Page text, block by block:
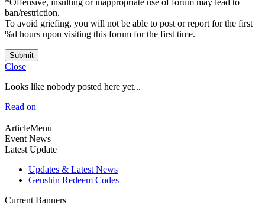
ban/restriction.
To avoid griefing, you will not be able to post or report for the first
%d hours upon visiting this forum for the first time.
Submit
Close
Looks like nobody posted here yet...
Read on
ArticleMenu
Event News
Latest Update
Updates & Latest News
Genshin Redeem Codes
Current Banners